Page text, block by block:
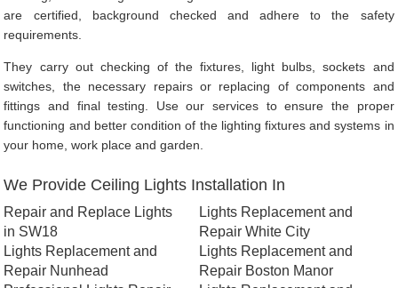
are certified, background checked and adhere to the safety
requirements.
They carry out checking of the fixtures, light bulbs, sockets and
switches, the necessary repairs or replacing of components and
fittings and final testing. Use our services to ensure the proper
functioning and better condition of the lighting fixtures and systems in
your home, work place and garden.
We Provide Ceiling Lights Installation In
Repair and Replace Lights
in SW18
Lights Replacement and
Repair Nunhead
Lights Replacement and
Repair White City
Lights Replacement and
Repair Boston Manor